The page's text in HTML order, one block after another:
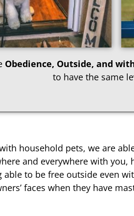
Obedience, Outside, and
to have the same
household pets, we are
and everywhere with
able to be free outside even
faces when they have